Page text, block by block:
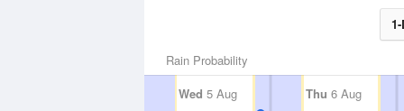
Rain Probability
Wed 5 Aug Thu 6 Aug